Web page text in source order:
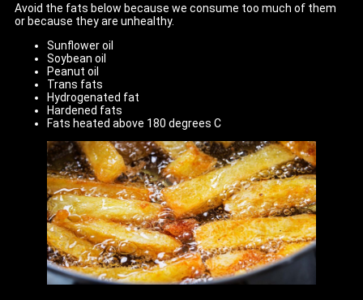
Avoid the fats below because we consume too much of them
or because they are unhealthy.
Sunflower oil
Soybean oil
Peanut oil
Trans fats
Hydrogenated fat
Hardened fats
Fats heated above 180 degrees C